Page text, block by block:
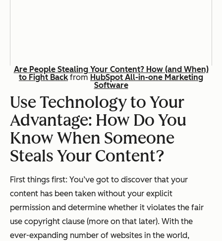
Are People Stealing Your Content? How (and When)
to Fight Backfrom HubSpot All-in-one Marketing
Software
Use Technology to Your
Advantage: How Do You
Know When Someone
Steals Your Content?
First things first: You’ve got to discover that your
content has been taken without your explicit
permission and determine whether it violates the fair
use copyright clause (more on that later). With the
ever-expanding number of websites in the world,